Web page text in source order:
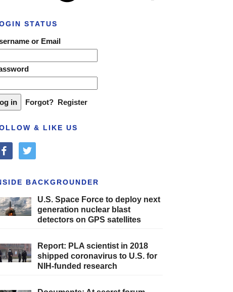
STATUS
or Email
Forgot? Register
& LIKE US
twitter
BACKGROUNDER
U.S. Space Force to deploy next
generation nuclear blast
detectors on GPS satellites
Report: PLA scientist in 2018
shipped coronavirus to U.S. for
NIH-funded research